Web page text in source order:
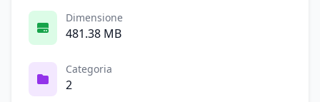
Dimensione
481.38 MB
Categoria
2